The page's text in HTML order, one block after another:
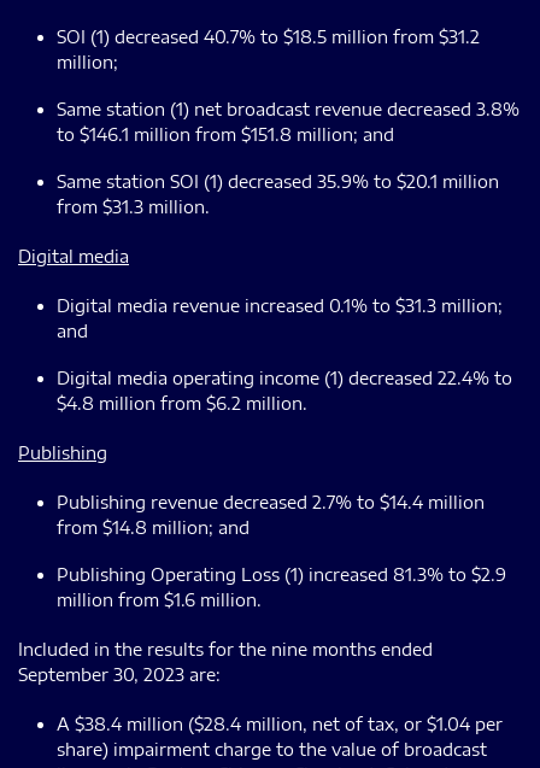
SOI (1) decreased 40.7% to $18.5 million from $31.2
million;
Same station (1) net broadcast revenue decreased 3.8%
to $146.1 million from $151.8 million; and
Same station SOI (1) decreased 35.9% to $20.1 million
from $31.3 million.
Digital media
Digital media revenue increased 0.1% to $31.3 million;
and
Digital media operating income (1) decreased 22.4% to
$4.8 million from $6.2 million.
Publishing
Publishing revenue decreased 2.7% to $14.4 million
from $14.8 million; and
Publishing Operating Loss (1) increased 81.3% to $2.9
million from $1.6 million.
Included in the results for the nine months ended
September 30, 2023 are:
A $38.4 million ($28.4 million, net of tax, or $1.04 per
share) impairment charge to the value of broadcast